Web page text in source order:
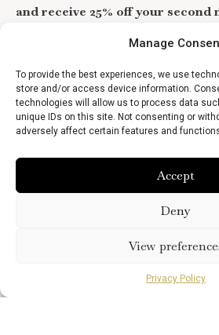
Manage
To provide the best experiences, we use
store and/or access device information.
technologies will allow us to process data
unique IDs on this site. Not consenting or
adversely affect certain features and
Accept
Deny
View
Privacy Policy
and receive 25% off your second
If you’re looking to treat yourself or a
to an extra special gift, take advantage
current offer!
This offer is available until 30th
Terms and conditions apply.